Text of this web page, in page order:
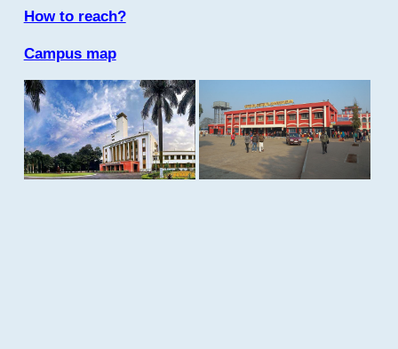
How to reach?
Campus map